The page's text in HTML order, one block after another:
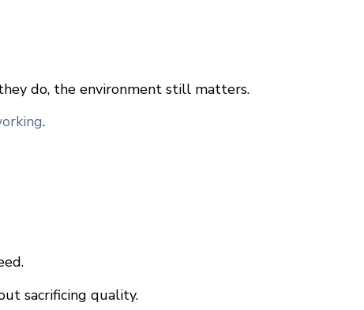
do, the environment still matters.
.
sacrificing quality.